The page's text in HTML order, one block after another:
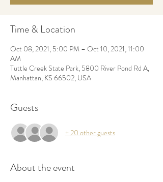
Time & Location
Oct 08, 2021, 5:00 PM – Oct 10, 2021, 11:00
AM
Tuttle Creek State Park, 5800 River Pond Rd A,
Manhattan, KS 66502, USA
Guests
+ 20 other guests
About the event